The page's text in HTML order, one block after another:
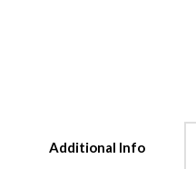
Additional Info